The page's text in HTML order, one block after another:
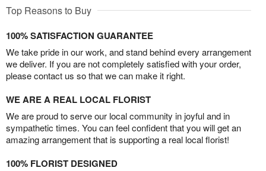
Top Reasons to Buy
100% SATISFACTION GUARANTEE
We take pride in our work, and stand behind every arrangement
we deliver. If you are not completely satisfied with your order,
please contact us so that we can make it right.
WE ARE A REAL LOCAL FLORIST
We are proud to serve our local community in joyful and in
sympathetic times. You can feel confident that you will get an
amazing arrangement that is supporting a real local florist!
100% FLORIST DESIGNED